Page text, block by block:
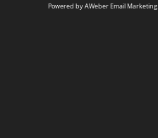
Powered by AWeber Email Marketing